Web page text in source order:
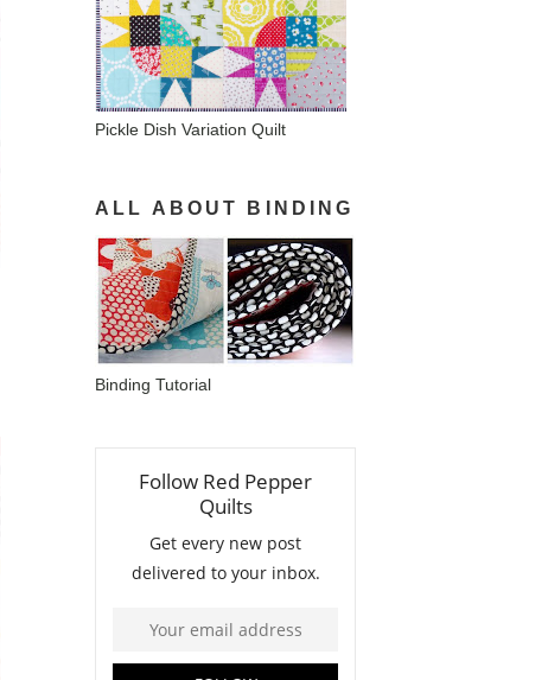
Pickle Dish Variation Quilt
ALL ABOUT BINDING
Binding Tutorial